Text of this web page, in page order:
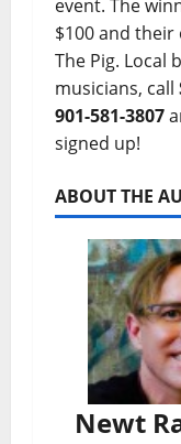
event. The
$100 and their
The Pig. Local
musicians, call
901-581-3807
signed up!
ABOUT THE
Newt